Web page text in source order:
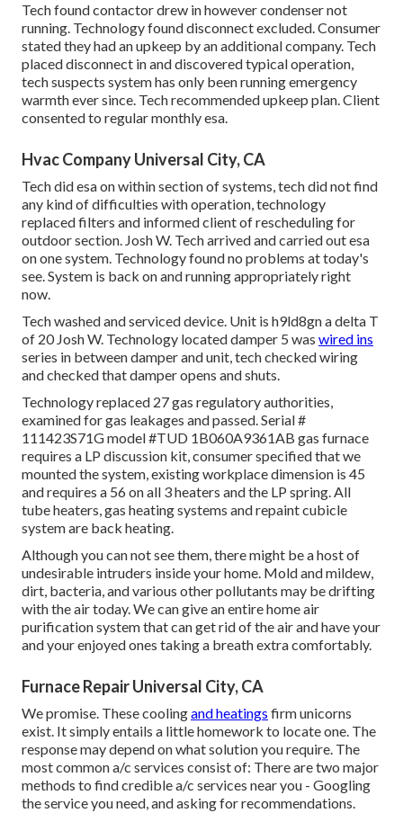
Tech found contactor drew in however condenser not
running. Technology found disconnect excluded. Consumer
stated they had an upkeep by an additional company. Tech
placed disconnect in and discovered typical operation,
tech suspects system has only been running emergency
warmth ever since. Tech recommended upkeep plan. Client
consented to regular monthly esa.
Hvac Company Universal City, CA
Tech did esa on within section of systems, tech did not find
any kind of difficulties with operation, technology
replaced filters and informed client of rescheduling for
outdoor section. Josh W. Tech arrived and carried out esa
on one system. Technology found no problems at today's
see. System is back on and running appropriately right
now.
Tech washed and serviced device. Unit is h9ld8gn a delta T
of 20 Josh W. Technology located damper 5 was wired ins
series in between damper and unit, tech checked wiring
and checked that damper opens and shuts.
Technology replaced 27 gas regulatory authorities,
examined for gas leakages and passed. Serial #
111423S71G model #TUD 1B060A9361AB gas furnace
requires a LP discussion kit, consumer specified that we
mounted the system, existing workplace dimension is 45
and requires a 56 on all 3 heaters and the LP spring. All
tube heaters, gas heating systems and repaint cubicle
system are back heating.
Although you can not see them, there might be a host of
undesirable intruders inside your home. Mold and mildew,
dirt, bacteria, and various other pollutants may be drifting
with the air today. We can give an entire home air
purification system that can get rid of the air and have your
and your enjoyed ones taking a breath extra comfortably.
Furnace Repair Universal City, CA
We promise. These coolingand heatings firm unicorns
exist. It simply entails a little homework to locate one. The
response may depend on what solution you require. The
most common a/c services consist of: There are two major
methods to find credible a/c services near you - Googling
the service you need, and asking for recommendations.